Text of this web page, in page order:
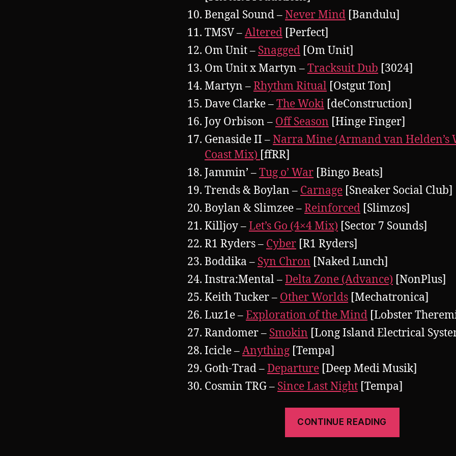
Bengal Sound –Never Mind [Bandulu]
TMSV –Altered [Perfect]
Om Unit – Snagged [Om Unit]
Om Unit x Martyn –Tracksuit Dub [3024]
Martyn –Rhythm Ritual [Ostgut Ton]
Dave Clarke –The Woki [deConstruction]
Joy Orbison – Off Season [Hinge Finger]
Genaside II –Narra Mine (Armand van Helden’s
Coast Mix) [ffRR]
Jammin’ –Tug o’ War [Bingo Beats]
Trends & Boylan – Carnage [Sneaker Social Club]
Boylan & Slimzee –Reinforced [Slimzos]
Killjoy –Let’s Go (4×4 Mix) [Sector 7 Sounds]
R1 Ryders – Cyber [R1 Ryders]
Boddika – Syn Chron [Naked Lunch]
Instra:Mental –Delta Zone (Advance) [NonPlus]
Keith Tucker – Other Worlds [Mechatronica]
Luz1e –Exploration of the Mind [Lobster
Randomer – Smokin [Long Island Electrical
Icicle –Anything [Tempa]
Goth-Trad –Departure [Deep Medi Musik]
Cosmin TRG – Since Last Night [Tempa]
CONTINUE READING